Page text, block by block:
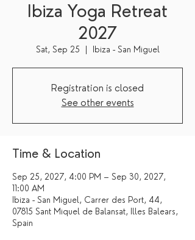
Ibiza Yoga Retreat
2027
Sat, Sep 25 Ibiza - San Miguel
Registration is closed
See other events
Time & Location
Sep 25, 2027, 4:00 PM – Sep 30, 2027,
11:00 AM
Ibiza - San Miguel, Carrer des Port, 44,
07815 Sant Miquel de Balansat, Illes Balears,
Spain